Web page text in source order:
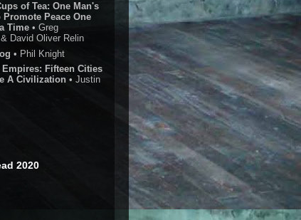
of Tea: One Man's
Peace One
Time • Greg
David Oliver Relin
• Phil Knight
Empires: Fifteen Cities
A Civilization • Justin
2020